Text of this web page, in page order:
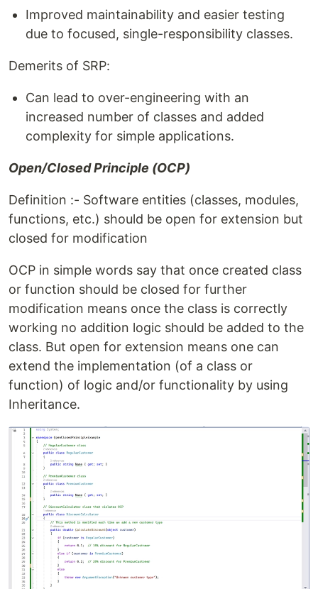
Improved maintainability and easier testing
due to focused, single-responsibility classes.
Demerits of SRP:
Can lead to over-engineering with an
increased number of classes and added
complexity for simple applications.
Open/Closed Principle (OCP)
Definition :- Software entities (classes, modules,
functions, etc.) should be open for extension but
closed for modification
OCP in simple words say that once created class
or function should be closed for further
modification means once the class is correctly
working no addition logic should be added to the
class. But open for extension means one can
extend the implementation (of a class or
function) of logic and/or functionality by using
Inheritance.